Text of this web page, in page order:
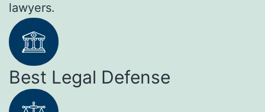
lawyers.
Best Legal Defense